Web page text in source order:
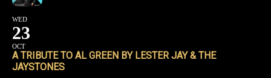
WED
23
OCT
A TRIBUTE TO AL GREEN BY LESTER JAY & THE
JAYSTONES